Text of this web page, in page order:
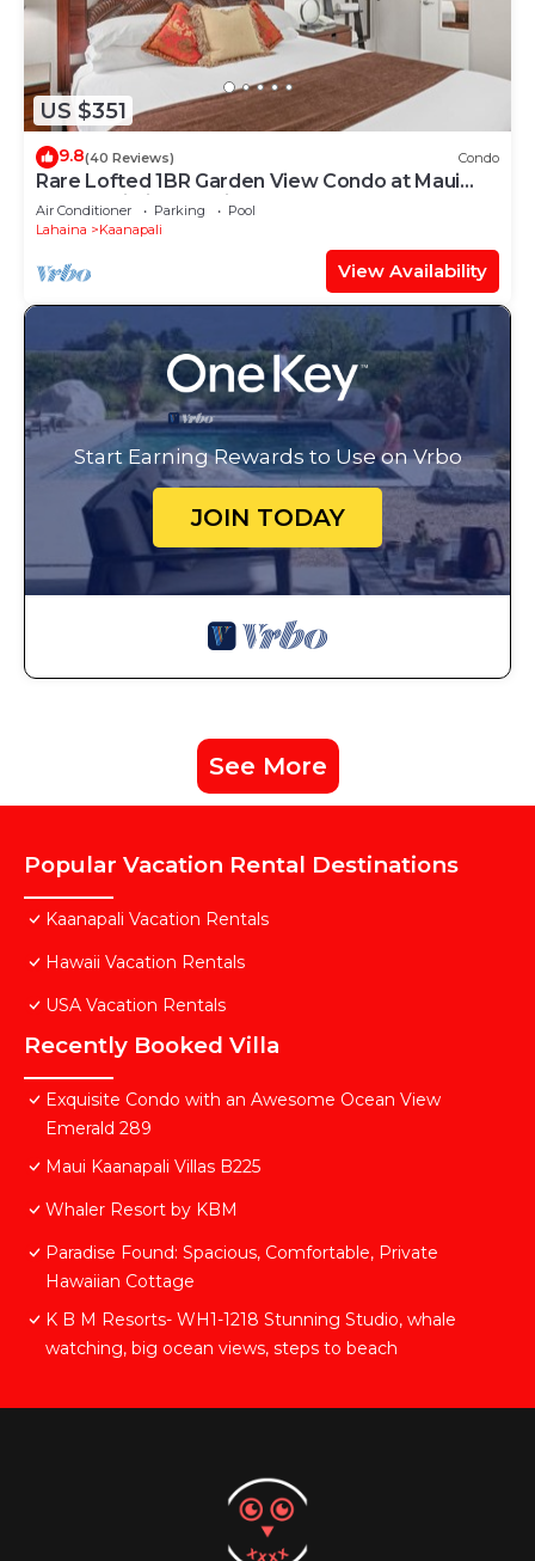
US $351
9.8(40 Reviews) Condo
Rare Lofted 1BR Garden View Condo at Maui
Kaanapali Villas – Unit B233
Air Conditioner Parking
Pool
Lahaina
Kaanapali
View Availability
Start Earning Rewards to Use on Vrbo
JOIN TODAY
See More
Popular Vacation Rental Destinations
Kaanapali Vacation Rentals
Hawaii Vacation Rentals
USA Vacation Rentals
Recently Booked Villa
Exquisite Condo with an Awesome Ocean View
Emerald 289
Maui Kaanapali Villas B225
Whaler Resort by KBM
Paradise Found: Spacious, Comfortable, Private
Hawaiian Cottage
K B M Resorts- WH1-1218 Stunning Studio, whale
watching, big ocean views, steps to beach